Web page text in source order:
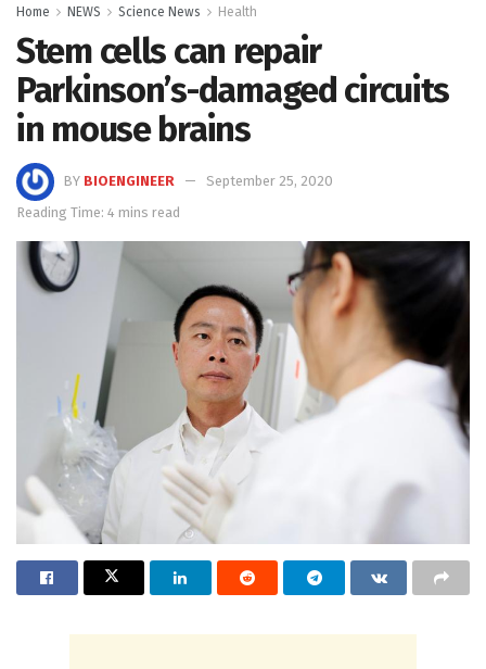
Home NEWS Science News Health
Stem cells can repair
Parkinson’s-damaged circuits
in mouse brains
BY BIOENGINEER
September 25, 2020
Reading Time: 4 mins read